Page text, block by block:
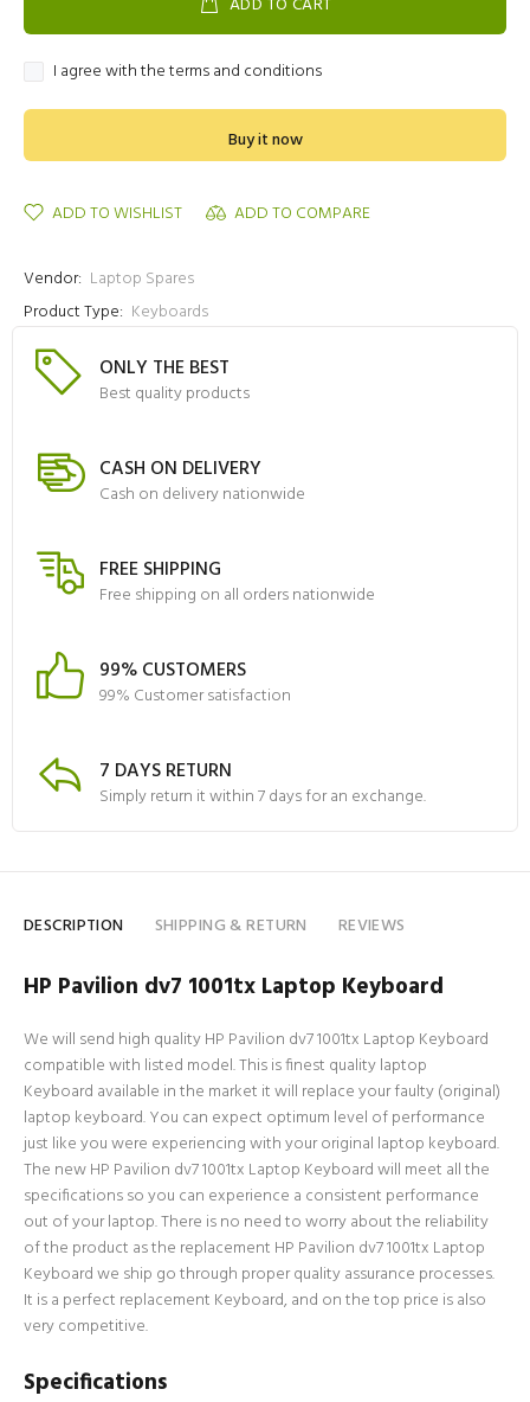
I agree with the terms and conditions
Buy it now
ADD TO WISHLIST ADD TO COMPARE
Vendor: Laptop Spares
Product Type: Keyboards
ONLY THE BEST
Best quality products
CASH ON DELIVERY
Cash on delivery nationwide
FREE SHIPPING
Free shipping on all orders nationwide
99% CUSTOMERS
99% Customer satisfaction
7 DAYS RETURN
Simply return it within 7 days for an exchange.
DESCRIPTION SHIPPING & RETURN REVIEWS
HP Pavilion dv7 1001tx Laptop Keyboard
We will send high quality HP Pavilion dv7 1001tx Laptop Keyboard
compatible with listed model. This is finest quality laptop
Keyboard available in the market it will replace your faulty (original)
laptop keyboard. You can expect optimum level of performance
just like you were experiencing with your original laptop keyboard.
The new HP Pavilion dv7 1001tx Laptop Keyboard will meet all the
specifications so you can experience a consistent performance
out of your laptop. There is no need to worry about the reliability
of the product as the replacement HP Pavilion dv7 1001tx Laptop
Keyboard we ship go through proper quality assurance processes.
It is a perfect replacement Keyboard, and on the top price is also
very competitive.
Specifications